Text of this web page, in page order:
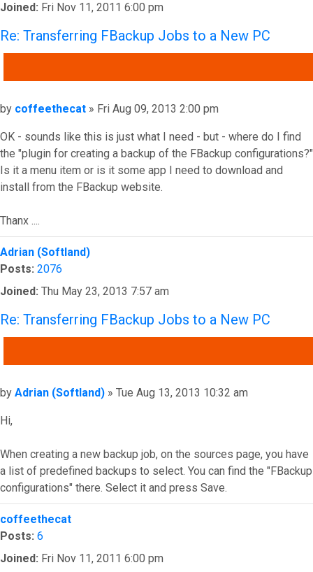
Joined: Fri Nov 11, 2011 6:00 pm
Re: Transferring FBackup Jobs to a New PC
Post
by coffeethecat » Fri Aug 09, 2013 2:00 pm
OK - sounds like this is just what I need - but - where do I find
the "plugin for creating a backup of the FBackup configurations?"
Is it a menu item or is it some app I need to download and
install from the FBackup website.
Thanx ....
Top
Adrian (Softland)
Posts: 2076
Joined: Thu May 23, 2013 7:57 am
Re: Transferring FBackup Jobs to a New PC
Post
by Adrian (Softland) » Tue Aug 13, 2013 10:32 am
Hi,
When creating a new backup job, on the sources page, you have
a list of predefined backups to select. You can find the "FBackup
configurations" there. Select it and press Save.
Top
coffeethecat
Posts: 6
Joined: Fri Nov 11, 2011 6:00 pm